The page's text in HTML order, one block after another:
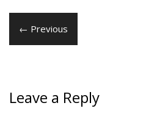
← Previous
Leave a Reply